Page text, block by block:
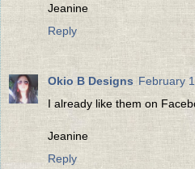
Jeanine
Reply
Okio B Designs February
I already like them on
Jeanine
Reply